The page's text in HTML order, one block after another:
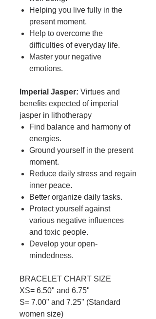
Helping you live fully in the
present moment.
Help to overcome the
difficulties of everyday life.
Master your negative
emotions.
Imperial Jasper: Virtues and
benefits expected of imperial
jasper in lithotherapy
Find balance and harmony of
energies.
Ground yourself in the present
moment.
Reduce daily stress and regain
inner peace.
Better organize daily tasks.
Protect yourself against
various negative influences
and toxic people.
Develop your open-
mindedness.
BRACELET CHART SIZE
XS= 6.50" and 6.75"
S= 7.00" and 7.25" (Standard
women size)